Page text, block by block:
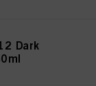
Dark